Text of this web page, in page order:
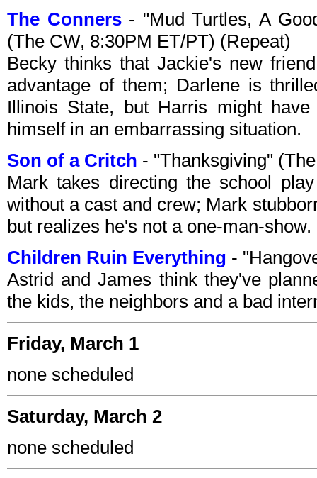
The Conners- "Mud Turtles, A
(The CW, 8:30PM ET/PT) (Repeat)
Becky thinks that Jackie's new
advantage of them; Darlene is
Illinois State, but Harris might
himself in an embarrassing situation.
Son of a Critch - "Thanksgiving"
Mark takes directing the school
without a cast and crew; Mark
but realizes he's not a one-man-show.
Children Ruin Everything -
Astrid and James think they've
the kids, the neighbors and a bad
Friday, March 1
none scheduled
Saturday, March 2
none scheduled